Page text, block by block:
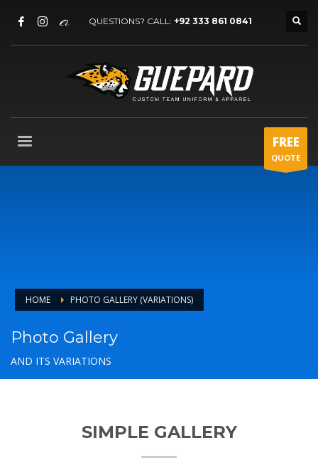
QUESTIONS? CALL: +92 333 861 0841
FREE
QUOTE
HOME PHOTO GALLERY (VARIATIONS)
Photo Gallery
AND ITS VARIATIONS
SIMPLE GALLERY